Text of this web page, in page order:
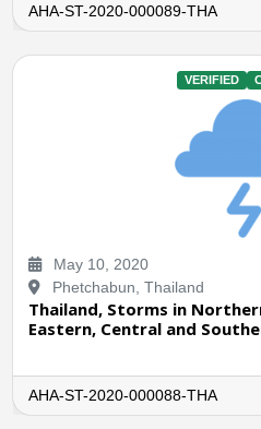
AHA-ST-2020-000089-THA
VERIFIED
May 10, 2020
Phetchabun, Thailand
Thailand, Storms in
Eastern, Central and
AHA-ST-2020-000088-THA